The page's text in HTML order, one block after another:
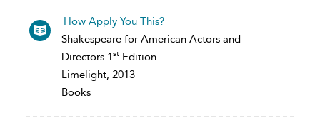
How Apply You This?
Shakespeare for American Actors and
Directors 1st Edition
Limelight, 2013
Books